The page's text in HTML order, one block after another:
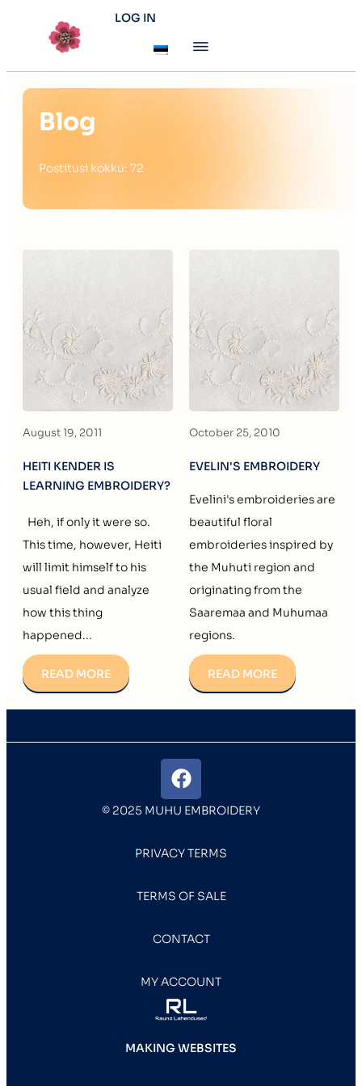
LOG IN
Blog
Postitusi kokku: 72
August 19, 2011
HEITI KENDER IS
LEARNING EMBROIDERY?
Heh, if only it were so.
This time, however, Heiti
will limit himself to his
usual field and analyze
how this thing
happened...
READ MORE
October 25, 2010
EVELIN'S EMBROIDERY
Evelini's embroideries are
beautiful floral
embroideries inspired by
the Muhuti region and
originating from the
Saaremaa and Muhumaa
regions.
READ MORE
© 2025 MUHU EMBROIDERY
PRIVACY TERMS
TERMS OF SALE
CONTACT
MY ACCOUNT
MAKING WEBSITES